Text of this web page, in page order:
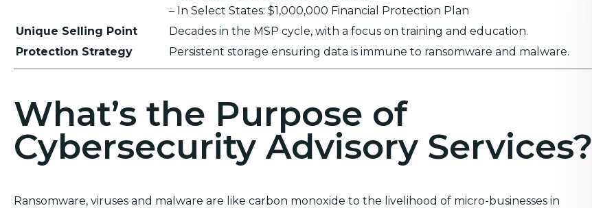
– In Select States: $1,000,000 Financial Protection Plan
Unique Selling Point
Decades in the MSP cycle, with a focus on training and education.
Protection Strategy
Persistent storage ensuring data is immune to ransomware and malware.
What’s the Purpose of
Cybersecurity Advisory Services?
Ransomware, viruses and malware are like carbon monoxide to the livelihood of micro-businesses in